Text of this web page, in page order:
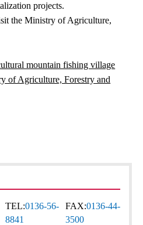
projects.
the Ministry of Agriculture,
mountain fishing village
of Agriculture, Forestry and
TEL:0136-56-
8841
FAX:0136-44-
3500